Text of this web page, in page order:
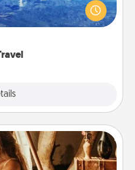
from Southwest, for
loved one with a trip to